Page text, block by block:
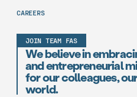
CAREERS
JOIN TEAM FAS
We believe in
and entrepreneurial
for our colleagues,
world.